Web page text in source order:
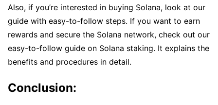
Also, if you’re interested in buying Solana, look at our
guide with easy-to-follow steps. If you want to earn
rewards and secure the Solana network, check out our
easy-to-follow guide on Solana staking. It explains the
benefits and procedures in detail.
Conclusion: